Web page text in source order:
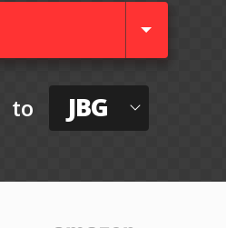
to JBG